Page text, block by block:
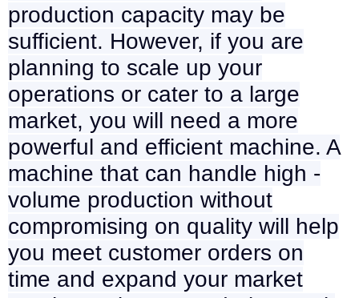
production capacity may be
sufficient. However, if you are
planning to scale up your
operations or cater to a large
market, you will need a more
powerful and efficient machine. A
machine that can handle high -
volume production without
compromising on quality will help
you meet customer orders on
time and expand your market